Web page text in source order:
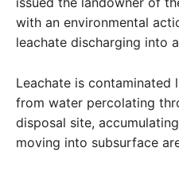
with an environmental
leachate discharging into
Leachate is contaminated
from water percolating
disposal site,
moving into subsurface